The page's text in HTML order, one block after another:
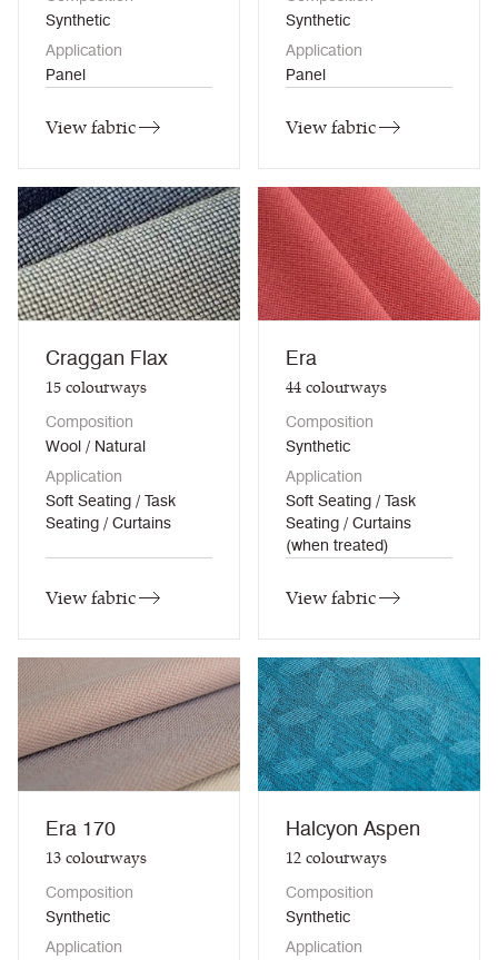
Synthetic
Application
Panel
View fabric
Synthetic
Application
Panel
View fabric
Craggan Flax
15colourways
Composition
Wool / Natural
Application
Soft Seating / Task
Seating / Curtains
View fabric
Era
44colourways
Composition
Synthetic
Application
Soft Seating / Task
Seating / Curtains
(when treated)
View fabric
Era 170
13colourways
Composition
Synthetic
Application
Halcyon Aspen
12colourways
Composition
Synthetic
Application